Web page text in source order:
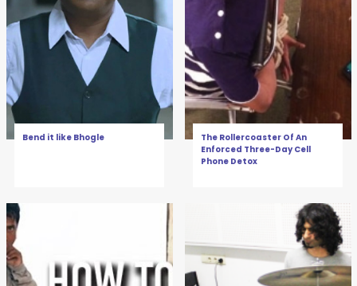
Bend it like Bhogle
The Rollercoaster Of An
Enforced Three-Day Cell
Phone Detox